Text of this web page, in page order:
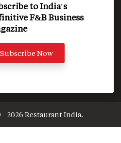
to India's
F&B Business
Subscribe Now
2026 Restaurant India.